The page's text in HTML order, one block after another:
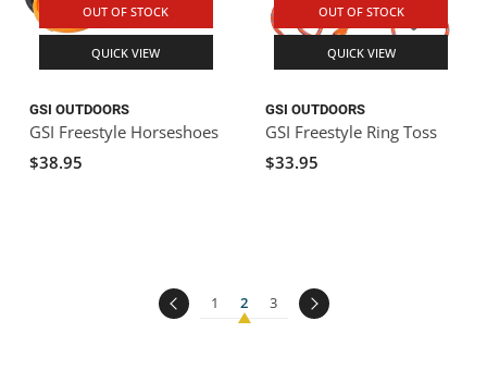
OUT OF STOCK
QUICK VIEW
GSI OUTDOORS
GSI Freestyle Horseshoes
$38.95
OUT OF STOCK
QUICK VIEW
GSI OUTDOORS
GSI Freestyle Ring Toss
$33.95
1 2 3